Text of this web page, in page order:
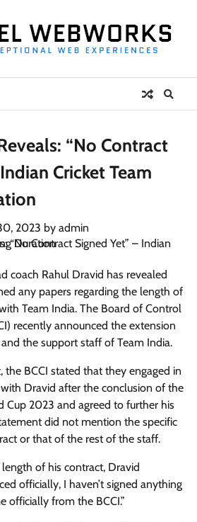
“No Contract
Cricket Team
2023 by admin
coach Rahul Dravid has revealed
any papers regarding the length of
Team India. The Board of Control
recently announced the extension
the support staff of Team India.
the BCCI stated that they engaged in
Dravid after the conclusion of the
Cup 2023 and agreed to further his
did not mention the specific
or that of the rest of the staff.
of his contract, Dravid
officially, I haven’t signed anything
officially from the BCCI.”